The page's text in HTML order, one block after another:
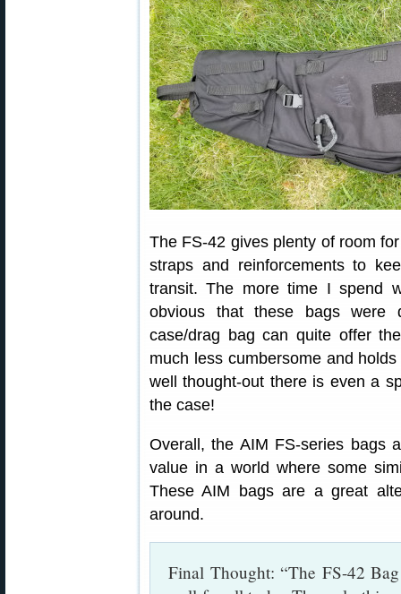
The FS-42 gives plenty of room
straps and reinforcements to
transit. The more time I spend
obvious that these bags were
case/drag bag can quite offer
much less cumbersome and
well thought-out there is even a
the case!
Overall, the AIM FS-series bags
value in a world where some
These AIM bags are a great
around.
Final Thought: “The FS-42